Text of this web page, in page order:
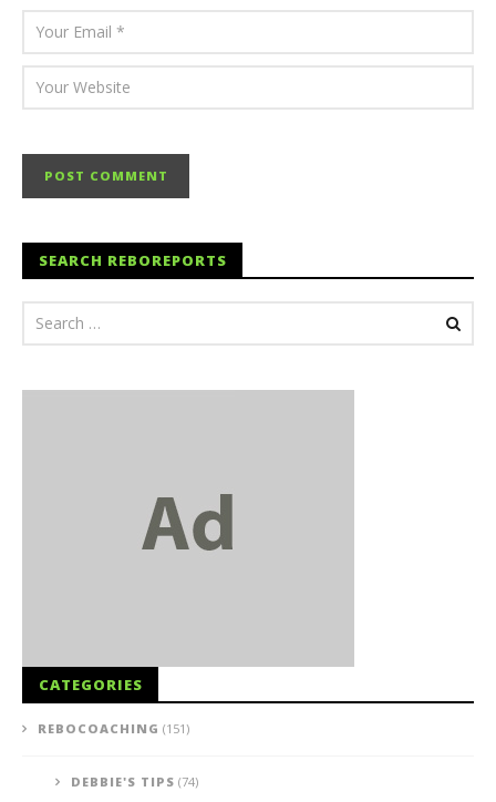
SEARCH REBOREPORTS
CATEGORIES
REBOCOACHING (151)
DEBBIE'S TIPS (74)